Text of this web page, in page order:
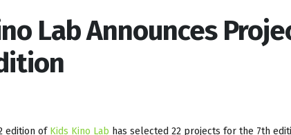
Lab Announces
edition of Kids Kino Lab has selected 22 projects for the 7th